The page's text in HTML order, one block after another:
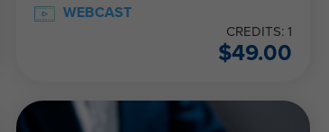
WEBCAST
CREDITS: 1
$49.00